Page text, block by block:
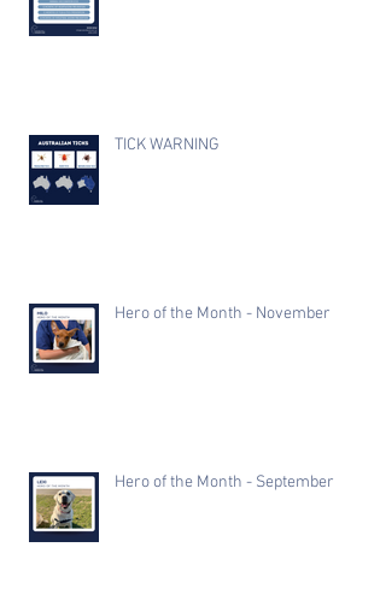
TICK WARNING
Hero of the Month - November
Hero of the Month - September